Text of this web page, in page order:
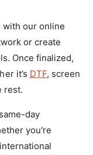
with our online
or create
Once finalized,
it’s DTF, screen
rest.
day
you're